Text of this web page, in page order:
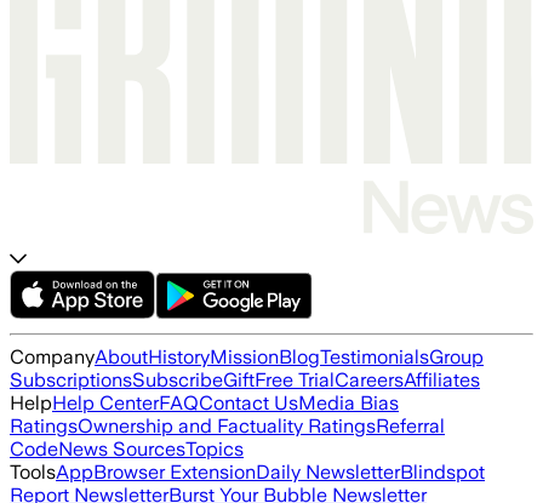
CompanyAboutHistoryMissionBlogTestimonialsGroup
SubscriptionsSubscribeGiftFree TrialCareersAffiliates
HelpHelp CenterFAQContact UsMedia Bias
RatingsOwnership and Factuality RatingsReferral
CodeNews SourcesTopics
ToolsAppBrowser ExtensionDaily NewsletterBlindspot
Report NewsletterBurst Your Bubble Newsletter